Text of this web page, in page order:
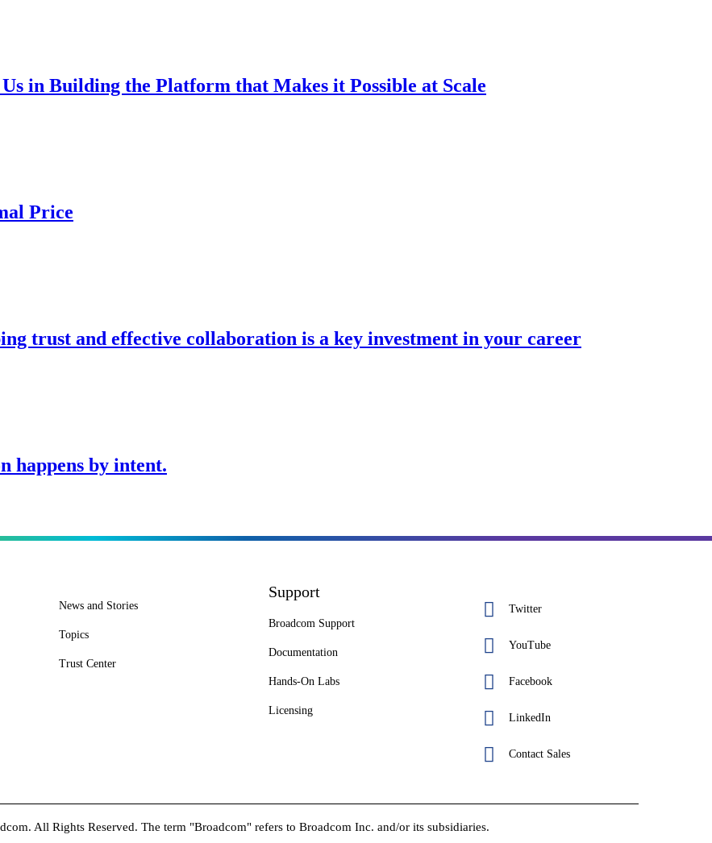
in Building the Platform that Makes it Possible at Scale
Price
trust and effective collaboration is a key investment in your career
happens by intent.
News and Stories
Topics
Trust Center
Support
Broadcom Support
Documentation
Hands-On Labs
Licensing
Twitter
YouTube
Facebook
LinkedIn
Contact Sales
All Rights Reserved. The term "Broadcom" refers to Broadcom Inc. and/or its subsidiaries.